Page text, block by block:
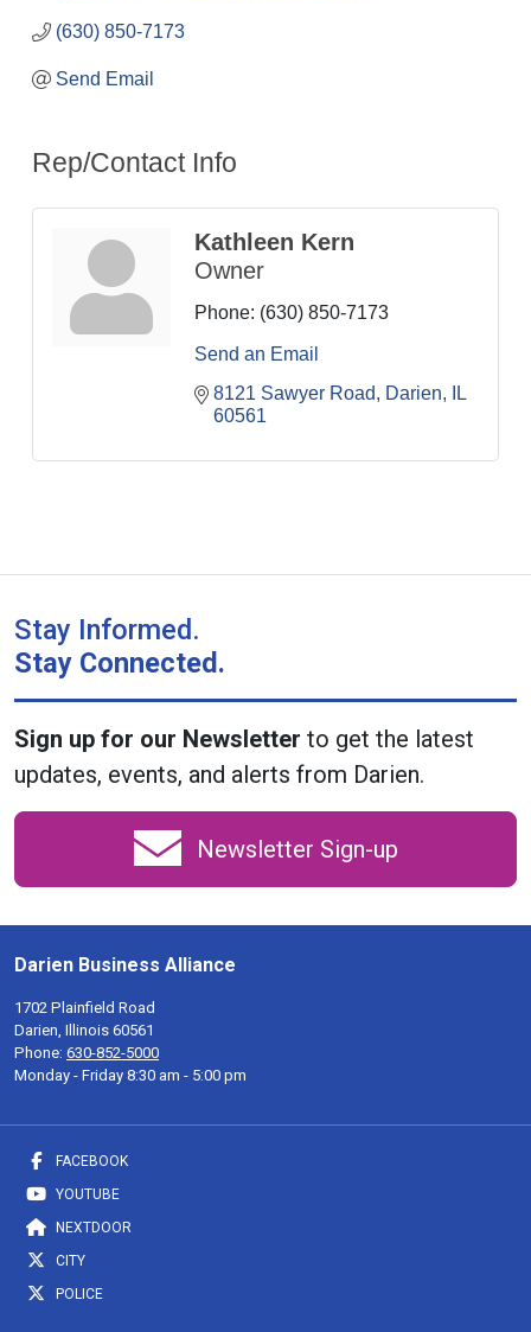
(630) 850-7173
Send Email
Rep/Contact Info
Kathleen Kern
Owner
Phone: (630) 850-7173
Send an Email
8121 Sawyer Road
Darien
IL
60561
Stay Informed.
Stay Connected.
Sign up for our Newsletter to get the latest
updates, events, and alerts from Darien.
Newsletter Sign-up
Darien Business Alliance
1702 Plainfield Road
Darien, Illinois 60561
Phone: 630-852-5000
Monday - Friday 8:30 am - 5:00 pm
FACEBOOK
YOUTUBE
NEXTDOOR
CITY
POLICE